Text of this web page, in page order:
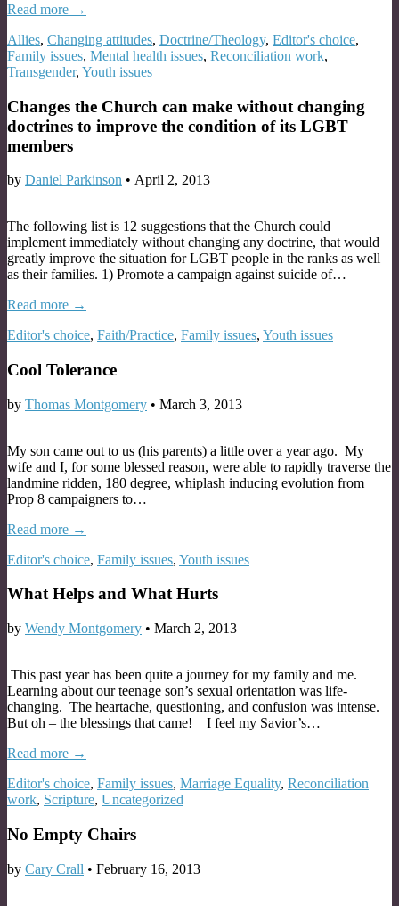
Read more →
Allies, Changing attitudes, Doctrine/Theology, Editor's choice,
Family issues, Mental health issues, Reconciliation work,
Transgender, Youth issues
Changes the Church can make without changing
doctrines to improve the condition of its LGBT
members
by Daniel Parkinson • April 2, 2013
The following list is 12 suggestions that the Church could
implement immediately without changing any doctrine, that would
greatly improve the situation for LGBT people in the ranks as well
as their families. 1) Promote a campaign against suicide of…
Read more →
Editor's choice, Faith/Practice, Family issues, Youth issues
Cool Tolerance
by Thomas Montgomery • March 3, 2013
My son came out to us (his parents) a little over a year ago. My
wife and I, for some blessed reason, were able to rapidly traverse the
landmine ridden, 180 degree, whiplash inducing evolution from
Prop 8 campaigners to…
Read more →
Editor's choice, Family issues, Youth issues
What Helps and What Hurts
by Wendy Montgomery • March 2, 2013
This past year has been quite a journey for my family and me.
Learning about our teenage son’s sexual orientation was life-
changing. The heartache, questioning, and confusion was intense.
But oh – the blessings that came! I feel my Savior’s…
Read more →
Editor's choice, Family issues, Marriage Equality, Reconciliation
work, Scripture, Uncategorized
No Empty Chairs
by Cary Crall • February 16, 2013